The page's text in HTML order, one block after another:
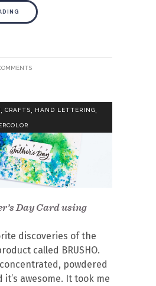
CRAFTS HAND LETTERING
Day Card using
discoveries of the
called BRUSHO.
powdered
awesome. It took me